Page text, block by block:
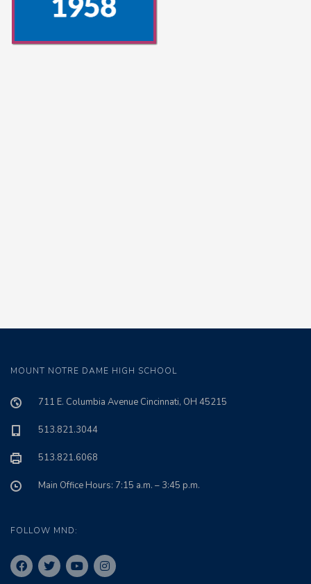
MOUNT NOTRE DAME HIGH SCHOOL
711 E. Columbia Avenue Cincinnati, OH 45215
513.821.3044
513.821.6068
Main Office Hours: 7:15 a.m. – 3:45 p.m.
FOLLOW MND: